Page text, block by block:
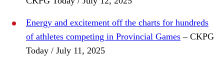
Energy and excitement off the charts for hundreds
of athletes competing in Provincial Games – CKPG
Today / July 11, 2025